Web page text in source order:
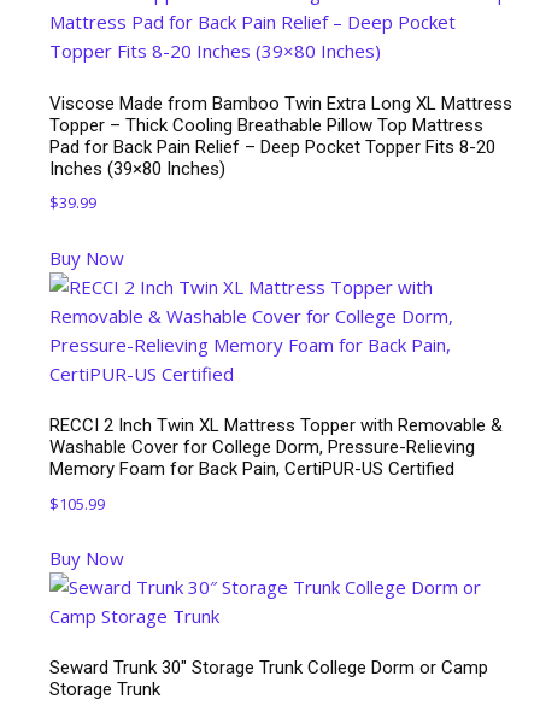
Viscose Made from Bamboo Twin Extra Long XL Mattress
Topper – Thick Cooling Breathable Pillow Top Mattress
Pad for Back Pain Relief – Deep Pocket Topper Fits 8-20
Inches (39×80 Inches)
$39.99
Buy Now
RECCI 2 Inch Twin XL Mattress Topper with Removable &
Washable Cover for College Dorm, Pressure-Relieving
Memory Foam for Back Pain, CertiPUR-US Certified
$105.99
Buy Now
Seward Trunk 30″ Storage Trunk College Dorm or Camp
Storage Trunk